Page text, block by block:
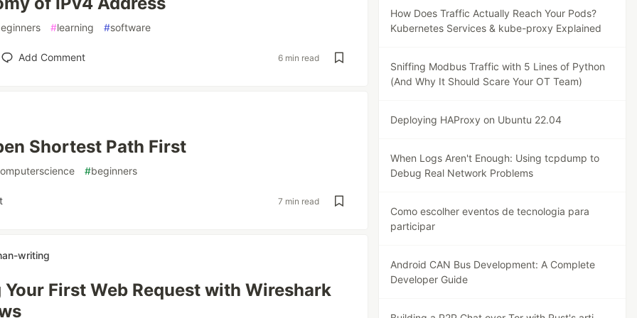
#learning #software
Add Comment 6 min read
Shortest Path First
#beginners
7 min read
writing
First Web Request with Wireshark
How Does Traffic Actually Reach Your Pods?
Kubernetes Services & kube-proxy Explained
Sniffing Modbus Traffic with 5 Lines of Python
(And Why It Should Scare Your OT Team)
Deploying HAProxy on Ubuntu 22.04
When Logs Aren't Enough: Using tcpdump to
Debug Real Network Problems
Como escolher eventos de tecnologia para
participar
Android CAN Bus Development: A Complete
Developer Guide